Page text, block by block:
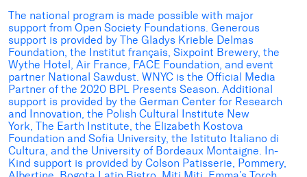
The national program is made possible with major
support from Open Society Foundations. Generous
support is provided by The Gladys Krieble Delmas
Foundation, the Institut français, Sixpoint Brewery, the
Wythe Hotel, Air France, FACE Foundation, and event
partner National Sawdust. WNYC is the Official Media
Partner of the 2020 BPL Presents Season. Additional
support is provided by the German Center for Research
and Innovation, the Polish Cultural Institute New
York, The Earth Institute, the Elizabeth Kostova
Foundation and Sofia University, the Istituto Italiano di
Cultura, and the University of Bordeaux Montaigne. In-
Kind support is provided by Colson Patisserie, Pommery,